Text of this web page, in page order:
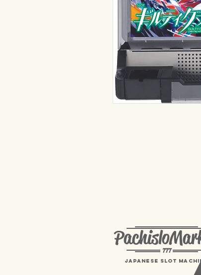
777
Japanese Slot